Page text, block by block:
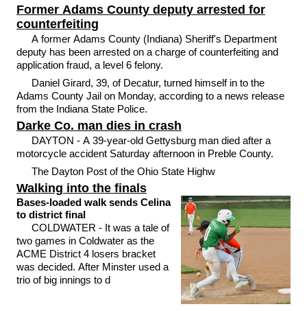
Former Adams County deputy arrested for
counterfeiting
A former Adams County (Indiana) Sheriff's Department
deputy has been arrested on a charge of counterfeiting and
application fraud, a level 6 felony.
Daniel Girard, 39, of Decatur, turned himself in to the
Adams County Jail on Monday, according to a news release
from the Indiana State Police.
Darke Co. man dies in crash
DAYTON - A 39-year-old Gettysburg man died after a
motorcycle accident Saturday afternoon in Preble County.
The Dayton Post of the Ohio State Highw
Walking into the finals
Bases-loaded walk sends Celina
to district final
COLDWATER - It was a tale of
two games in Coldwater as the
ACME District 4 losers bracket
was decided. After Minster used a
trio of big innings to d